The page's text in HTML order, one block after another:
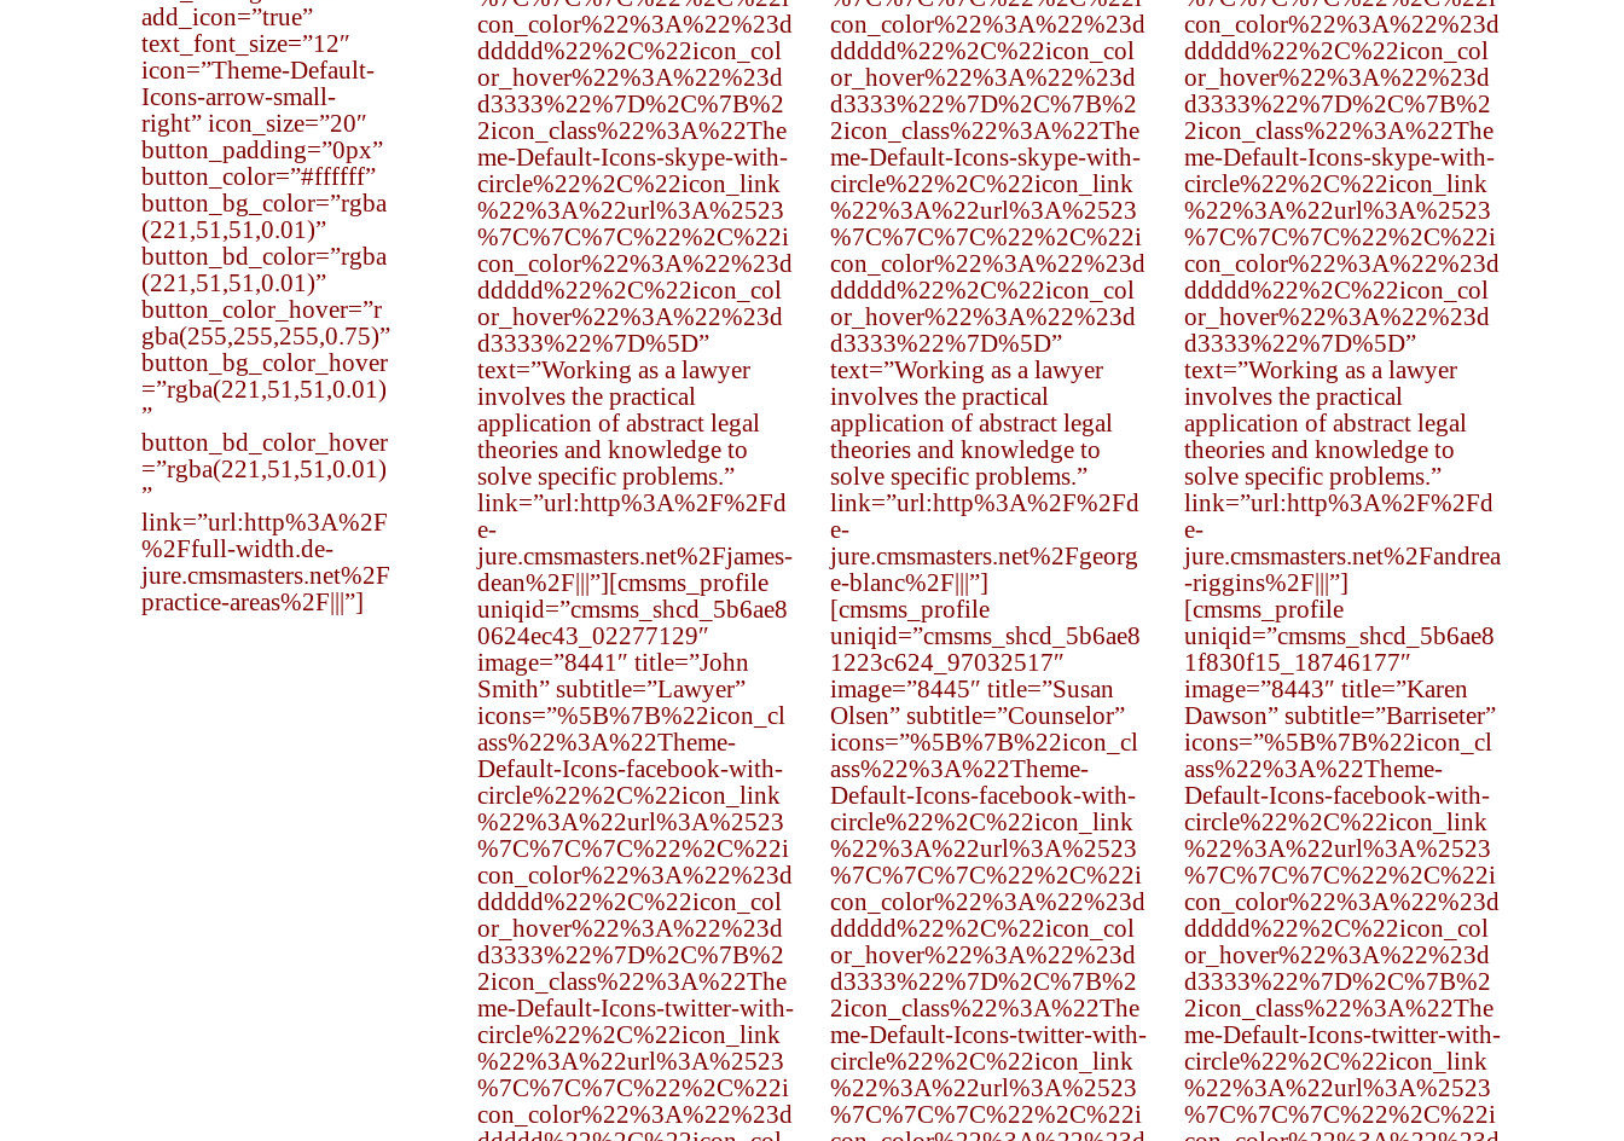
add_icon=”true”
text_font_size=”12″
icon=”Theme-Default-
Icons-arrow-small-
right” icon_size=”20″
button_padding=”0px”
button_color=”#ffffff”
button_bg_color=”rgba
(221,51,51,0.01)”
button_bd_color=”rgba
(221,51,51,0.01)”
button_color_hover=”r
gba(255,255,255,0.75)”
button_bg_color_hover
=”rgba(221,51,51,0.01)
”
button_bd_color_hover
=”rgba(221,51,51,0.01)
”
link=”url:http%3A%2F
%2Ffull-width.de-
jure.cmsmasters.net%2F
practice-areas%2F|||”]
con_color%22%3A%22%23d
ddddd%22%2C%22icon_col
or_hover%22%3A%22%23d
d3333%22%7D%2C%7B%2
2icon_class%22%3A%22The
me-Default-Icons-skype-with-
circle%22%2C%22icon_link
%22%3A%22url%3A%2523
%7C%7C%7C%22%2C%22i
con_color%22%3A%22%23d
ddddd%22%2C%22icon_col
or_hover%22%3A%22%23d
d3333%22%7D%5D”
text=”Working as a lawyer
involves the practical
application of abstract legal
theories and knowledge to
solve specific problems.”
link=”url:http%3A%2F%2Fd
e-
jure.cmsmasters.net%2Fjames-
dean%2F|||”][cmsms_profile
uniqid=”cmsms_shcd_5b6ae8
0624ec43_02277129″
image=”8441″ title=”John
Smith” subtitle=”Lawyer”
icons=”%5B%7B%22icon_cl
ass%22%3A%22Theme-
Default-Icons-facebook-with-
circle%22%2C%22icon_link
%22%3A%22url%3A%2523
%7C%7C%7C%22%2C%22i
con_color%22%3A%22%23d
ddddd%22%2C%22icon_col
or_hover%22%3A%22%23d
d3333%22%7D%2C%7B%2
2icon_class%22%3A%22The
me-Default-Icons-twitter-with-
circle%22%2C%22icon_link
%22%3A%22url%3A%2523
%7C%7C%7C%22%2C%22i
con_color%22%3A%22%23d
con_color%22%3A%22%23d
ddddd%22%2C%22icon_col
or_hover%22%3A%22%23d
d3333%22%7D%2C%7B%2
2icon_class%22%3A%22The
me-Default-Icons-skype-with-
circle%22%2C%22icon_link
%22%3A%22url%3A%2523
%7C%7C%7C%22%2C%22i
con_color%22%3A%22%23d
ddddd%22%2C%22icon_col
or_hover%22%3A%22%23d
d3333%22%7D%5D”
text=”Working as a lawyer
involves the practical
application of abstract legal
theories and knowledge to
solve specific problems.”
link=”url:http%3A%2F%2Fd
e-
jure.cmsmasters.net%2Fgeorg
e-blanc%2F|||”]
[cmsms_profile
uniqid=”cmsms_shcd_5b6ae8
1223c624_97032517″
image=”8445″ title=”Susan
Olsen” subtitle=”Counselor”
icons=”%5B%7B%22icon_cl
ass%22%3A%22Theme-
Default-Icons-facebook-with-
circle%22%2C%22icon_link
%22%3A%22url%3A%2523
%7C%7C%7C%22%2C%22i
con_color%22%3A%22%23d
ddddd%22%2C%22icon_col
or_hover%22%3A%22%23d
d3333%22%7D%2C%7B%2
2icon_class%22%3A%22The
me-Default-Icons-twitter-with-
circle%22%2C%22icon_link
%22%3A%22url%3A%2523
%7C%7C%7C%22%2C%22i
con_color%22%3A%22%23d
ddddd%22%2C%22icon_col
or_hover%22%3A%22%23d
d3333%22%7D%2C%7B%2
2icon_class%22%3A%22The
me-Default-Icons-skype-with-
circle%22%2C%22icon_link
%22%3A%22url%3A%2523
%7C%7C%7C%22%2C%22i
con_color%22%3A%22%23d
ddddd%22%2C%22icon_col
or_hover%22%3A%22%23d
d3333%22%7D%5D”
text=”Working as a lawyer
involves the practical
application of abstract legal
theories and knowledge to
solve specific problems.”
link=”url:http%3A%2F%2Fd
e-
jure.cmsmasters.net%2Fandrea
-riggins%2F|||”]
[cmsms_profile
uniqid=”cmsms_shcd_5b6ae8
1f830f15_18746177″
image=”8443″ title=”Karen
Dawson” subtitle=”Barriseter”
icons=”%5B%7B%22icon_cl
ass%22%3A%22Theme-
Default-Icons-facebook-with-
circle%22%2C%22icon_link
%22%3A%22url%3A%2523
%7C%7C%7C%22%2C%22i
con_color%22%3A%22%23d
ddddd%22%2C%22icon_col
or_hover%22%3A%22%23d
d3333%22%7D%2C%7B%2
2icon_class%22%3A%22The
me-Default-Icons-twitter-with-
circle%22%2C%22icon_link
%22%3A%22url%3A%2523
%7C%7C%7C%22%2C%22i